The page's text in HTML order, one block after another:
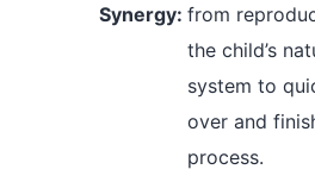
Synergy: from
the child’s
system to
over and
process.